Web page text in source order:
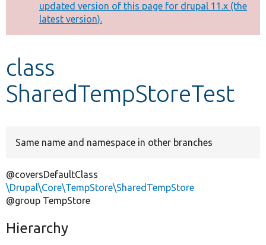
Other projects
message
updated version of this page for drupal 11.x (the
latest version).
class
SharedTempStoreTest
Same name and namespace in other branches
@coversDefaultClass
\Drupal\Core\TempStore\SharedTempStore
@group TempStore
Hierarchy